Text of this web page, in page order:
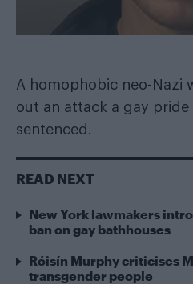
A homophobic neo-Nazi
out an attack a gay
sentenced.
READ NEXT
New York lawmakers
ban on gay bathhouses
Róisín Murphy criticises
transgender people